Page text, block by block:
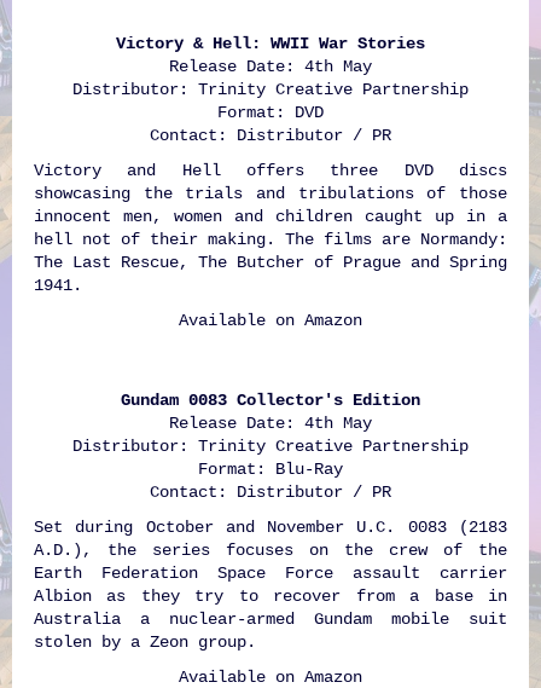
Victory & Hell: WWII War Stories
Release Date: 4th May
Distributor: Trinity Creative Partnership
Format: DVD
Contact: Distributor / PR
Victory and Hell offers three DVD discs
showcasing the trials and tribulations of those
innocent men, women and children caught up in a
hell not of their making. The films are Normandy:
The Last Rescue, The Butcher of Prague and Spring
1941.
Available on Amazon
Gundam 0083 Collector's Edition
Release Date: 4th May
Distributor: Trinity Creative Partnership
Format: Blu-Ray
Contact: Distributor / PR
Set during October and November U.C. 0083 (2183
A.D.), the series focuses on the crew of the
Earth Federation Space Force assault carrier
Albion as they try to recover from a base in
Australia a nuclear-armed Gundam mobile suit
stolen by a Zeon group.
Available on Amazon